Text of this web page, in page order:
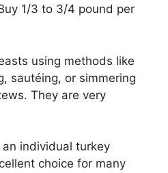
1/3 to 3/4 pound per
using methods like
sautéing, or simmering
They are very
individual turkey
choice for many